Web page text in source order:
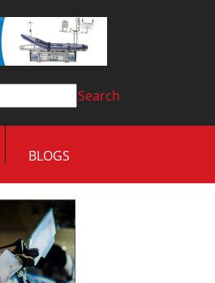
Search
BLOGS